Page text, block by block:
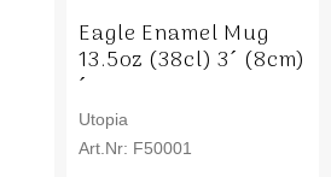
Eagle Enamel Mug
13.5oz (38cl) 3´ (8cm)
´
Utopia
F50001